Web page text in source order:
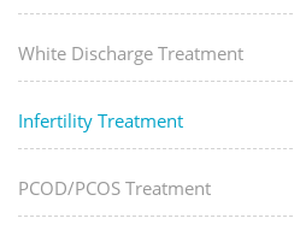
White Discharge Treatment
Infertility Treatment
PCOD/PCOS Treatment